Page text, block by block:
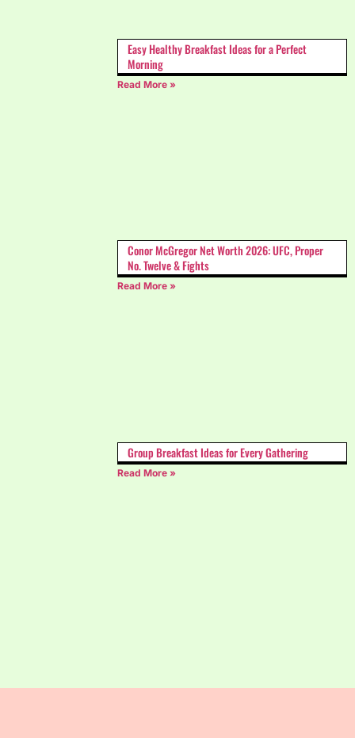
Easy Healthy Breakfast Ideas for a Perfect
Morning
Read More »
Conor McGregor Net Worth 2026: UFC, Proper
No. Twelve & Fights
Read More »
Group Breakfast Ideas for Every Gathering
Read More »